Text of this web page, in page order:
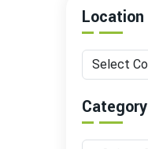
Location
Category